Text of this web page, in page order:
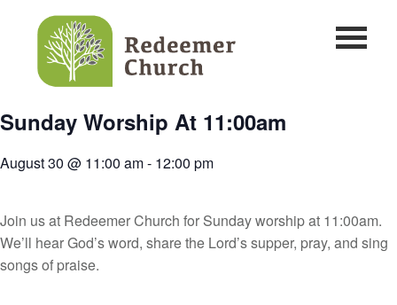
Sunday Worship At 11:00am
August 30 @ 11:00 am- 12:00 pm
Join us at Redeemer Church for Sunday worship at 11:00am.
We’ll hear God’s word, share the Lord’s supper, pray, and sing
songs of praise.